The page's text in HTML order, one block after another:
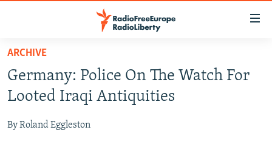
Skip
main
content
to
TO READERS IN RUSSIA
RUSSIA PROGRAMMING
CURRENT TIME
CENTRAL ASIA
ARCHIVE
Germany: Police On The Watch For
Looted Iraqi Antiquities
By Roland Eggleston